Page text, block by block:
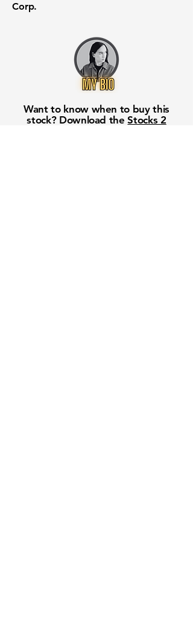
Corp.
Want to know when to buy this
stock? Download theStocks 2